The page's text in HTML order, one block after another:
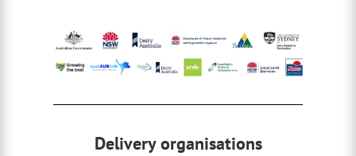
Delivery organisations